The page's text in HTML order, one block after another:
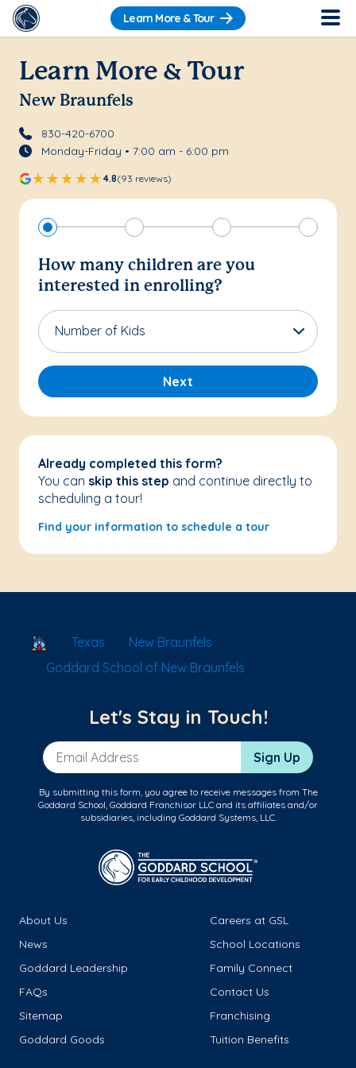
Learn More & Tour
Learn More & Tour
New Braunfels
830-420-6700
Monday-Friday • 7:00 am - 6:00 pm
4.8(93 reviews)
How many children are you
interested in enrolling?
Number of Kids
Next
Already completed this form?
You can skip this step and continue directly to
scheduling a tour!
Find your information to schedule a tour
School Locator
Texas
New Braunfels
Goddard School of New Braunfels
Let's Stay in Touch!
Email Address Sign Up
By submitting this form, you agree to receive messages from The
Goddard School, Goddard Franchisor LLC and its affiliates and/or
subsidiaries, including Goddard Systems, LLC.
About Us
Careers at GSL
News
School Locations
Goddard Leadership
Family Connect
FAQs
Contact Us
Sitemap
Franchising
Goddard Goods
Tuition Benefits